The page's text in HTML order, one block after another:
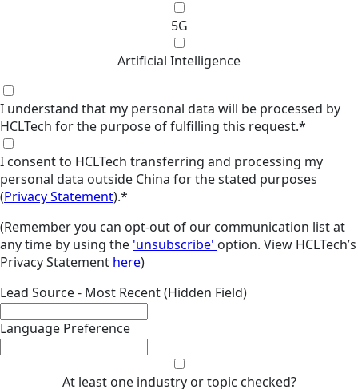
5G
Artificial Intelligence
I understand that my personal data will be processed by
HCLTech for the purpose of fulfilling this request.*
I consent to HCLTech transferring and processing my
personal data outside China for the stated purposes
(Privacy Statement).*
(Remember you can opt-out of our communication list at
any time by using the 'unsubscribe' option. View HCLTech’s
Privacy Statement here)
Lead Source - Most Recent (Hidden Field)
Language Preference
At least one industry or topic checked?